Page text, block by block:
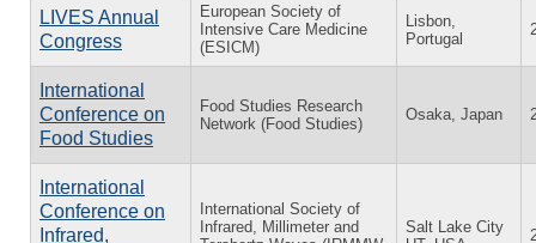
LIVES Annual
Congress
European Society of
Intensive Care Medicine
(ESICM)
Lisbon,
Portugal
International
Conference on
Food Studies
Food Studies Research
Network (Food Studies)
Osaka, Japan
International
Conference on
Infrared,
International Society of
Infrared, Millimeter and
Salt Lake City